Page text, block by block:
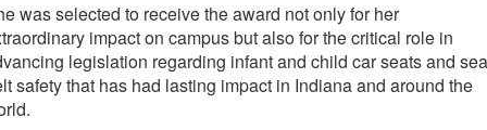
was selected to receive the award not only for her
impact on campus but also for the critical role in
legislation regarding infant and child car seats and
safety that has had lasting impact in Indiana and around the